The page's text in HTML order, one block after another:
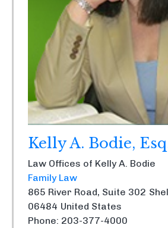
Kelly A. Bodie,
Law Offices of Kelly A. Bodie
Family Law
865 River Road, Suite 302
06484 United States
Phone: 203-377-4000